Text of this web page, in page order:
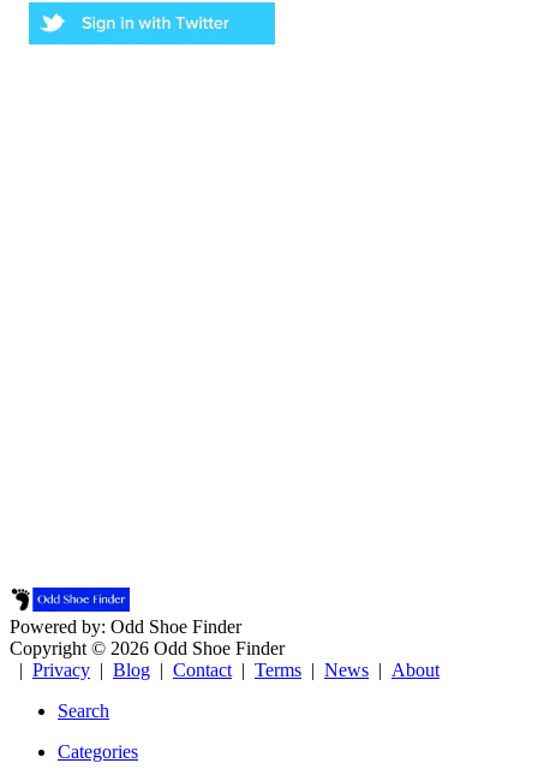
Powered by: Odd Shoe Finder
Copyright © 2026 Odd Shoe Finder
| Privacy | Blog | Contact | Terms | News | About
Search
Categories